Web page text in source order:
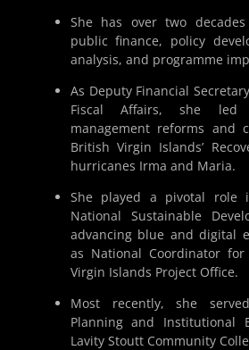
She has over two
public finance, policy
analysis, and programme
As Deputy Financial
Fiscal Affairs, she led
management reforms and
British Virgin Islands’
hurricanes Irma and Maria.
She played a pivotal role
National Sustainable
advancing blue and digital
as National Coordinator
Virgin Islands Project Office.
Most recently, she
Planning and Institutional
Lavity Stoutt Community